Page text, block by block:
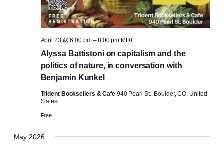
Alyssa Battistoni on capitalism and the
politics of nature, in conversation with
Benjamin Kunkel
April 23 @ 6:00 pm–8:00 pm MDT
Trident Booksellers & Cafe 940 Pearl St., Boulder, CO, United
States
Free
May 2026